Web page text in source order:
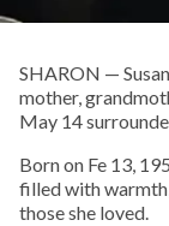
SHARON —
mother,
May 14
Born on Fe 13,
filled with
those she loved.